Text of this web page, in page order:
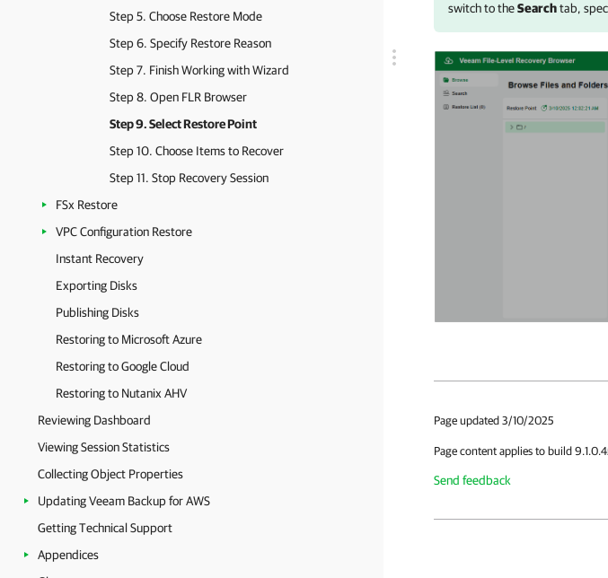
Step 5. Choose Restore Mode
Step 6. Specify Restore Reason
Step 7. Finish Working with Wizard
Step 8. Open FLR Browser
Step 9. Select Restore Point
Step 10. Choose Items to Recover
Step 11. Stop Recovery Session
FSx Restore
VPC Configuration Restore
Instant Recovery
Exporting Disks
Publishing Disks
Restoring to Microsoft Azure
Restoring to Google Cloud
Restoring to Nutanix AHV
Reviewing Dashboard
Viewing Session Statistics
Collecting Object Properties
Updating Veeam Backup for AWS
Getting Technical Support
Appendices
switch to theSearchtab,
Page updated 3/10/2025
Page content applies to build
Send feedback